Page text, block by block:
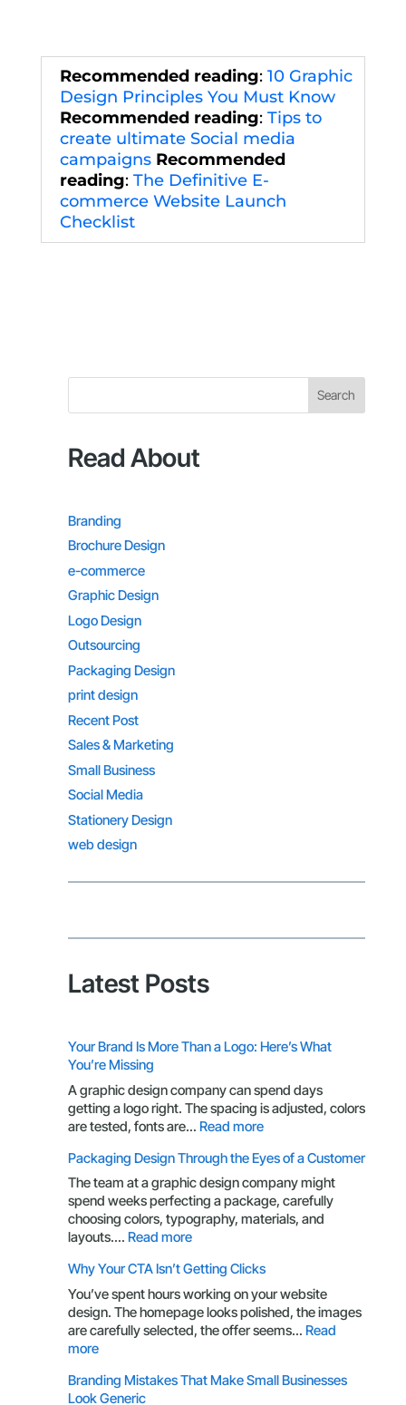
Recommended reading: 10 Graphic
Design Principles You Must Know
Recommended reading: Tips to
create ultimate Social media
campaigns Recommended
reading: The Definitive E-
commerce Website Launch
Checklist
Search
Read About
Branding
Brochure Design
e-commerce
Graphic Design
Logo Design
Outsourcing
Packaging Design
print design
Recent Post
Sales & Marketing
Small Business
Social Media
Stationery Design
web design
Latest Posts
Your Brand Is More Than a Logo: Here’s What
You’re Missing
A graphic design company can spend days
getting a logo right. The spacing is adjusted, colors
are tested, fonts are… Read more:
Brand
Is
More
Than
Here’s
What
You’re
Missing
Packaging Design Through the Eyes of a Customer
The team at a graphic design company might
spend weeks perfecting a package, carefully
choosing colors, typography, materials, and
layouts.… Read more:
Design
Through
the
Eyes
Customer
Why Your CTA Isn’t Getting Clicks
You’ve spent hours working on your website
design. The homepage looks polished, the images
are carefully selected, the offer seems… Read
more:
Your
CTA
Branding Mistakes That Make Small Businesses
Look Generic